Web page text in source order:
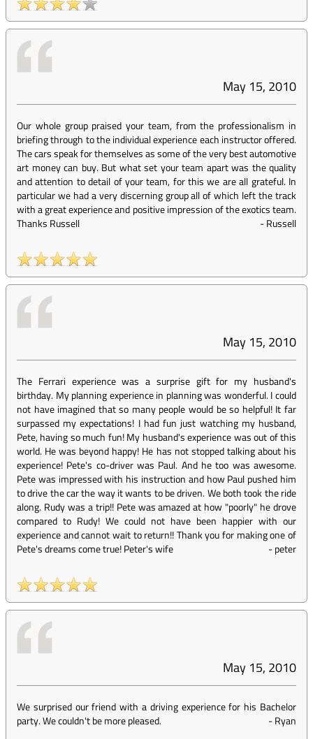
May 15, 2010
Our whole group praised your team, from the professionalism in
briefing through to the individual experience each instructor offered.
The cars speak for themselves as some of the very best automotive
art money can buy. But what set your team apart was the quality
and attention to detail of your team, for this we are all grateful. In
particular we had a very discerning group all of which left the track
with a great experience and positive impression of the exotics team.
Thanks Russell
-Russell
May 15, 2010
The Ferrari experience was a surprise gift for my husband's
birthday. My planning experience in planning was wonderful. I could
not have imagined that so many people would be so helpful! It far
surpassed my expectations! I had fun just watching my husband,
Pete, having so much fun! My husband's experience was out of this
world. He was beyond happy! He has not stopped talking about his
experience! Pete's co-driver was Paul. And he too was awesome.
Pete was impressed with his instruction and how Paul pushed him
to drive the car the way it wants to be driven. We both took the ride
along. Rudy was a trip!! Pete was amazed at how "poorly" he drove
compared to Rudy! We could not have been happier with our
experience and cannot wait to return!! Thank you for making one of
Pete's dreams come true! Peter's wife
-peter
May 15, 2010
We surprised our friend with a driving experience for his Bachelor
party. We couldn't be more pleased.
-Ryan